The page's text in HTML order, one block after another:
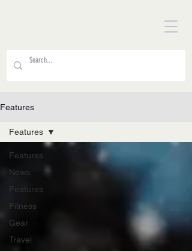
Features
Features
News
Features
Fitness
Gear
Travel
Features